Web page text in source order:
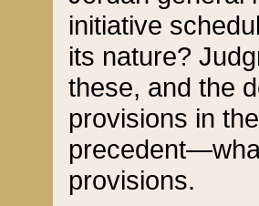
initiative
its nature?
these, and the
provisions in
provisions.